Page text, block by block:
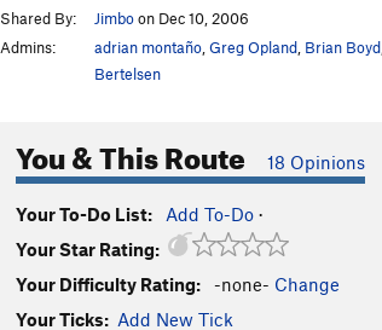
Shared By:
Jimboon Dec 10, 2006
Admins:
adrian montaño Greg Opland Brian Boyd
Bertelsen
You & This Route 18 Opinions
Your To-Do List: Add To-Do ·
Your Star Rating:
Your Difficulty Rating:
-none- Change
Your Ticks: Add New Tick